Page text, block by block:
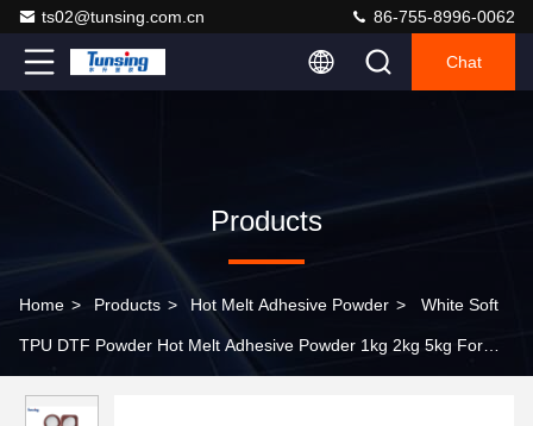
ts02@tunsing.com.cn 86-755-8996-0062
Chat
Products
Home > Products > Hot Melt Adhesive Powder > White Soft
TPU DTF Powder Hot Melt Adhesive Powder 1kg 2kg 5kg For